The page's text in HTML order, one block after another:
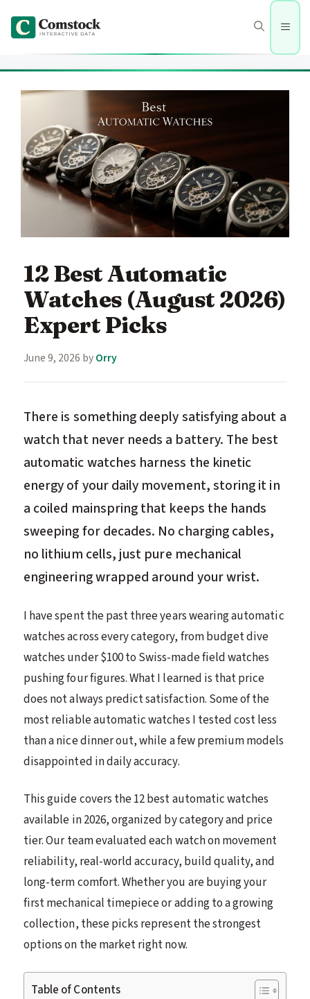
content
Menu
12 Best Automatic
Watches (August 2026)
Expert Picks
June 9, 2026 byOrry
There is something deeply satisfying about a
watch that never needs a battery. The best
automatic watches harness the kinetic
energy of your daily movement, storing it in
a coiled mainspring that keeps the hands
sweeping for decades. No charging cables,
no lithium cells, just pure mechanical
engineering wrapped around your wrist.
I have spent the past three years wearing automatic
watches across every category, from budget dive
watches under $100 to Swiss-made field watches
pushing four figures. What I learned is that price
does not always predict satisfaction. Some of the
most reliable automatic watches I tested cost less
than a nice dinner out, while a few premium models
disappointed in daily accuracy.
This guide covers the 12 best automatic watches
available in 2026, organized by category and price
tier. Our team evaluated each watch on movement
reliability, real-world accuracy, build quality, and
long-term comfort. Whether you are buying your
first mechanical timepiece or adding to a growing
collection, these picks represent the strongest
options on the market right now.
Table of Contents